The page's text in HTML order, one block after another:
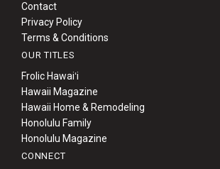
Contact
Privacy Policy
Terms & Conditions
OUR TITLES
Frolic Hawaiʻi
Hawaii Magazine
Hawaii Home & Remodeling
Honolulu Family
Honolulu Magazine
CONNECT